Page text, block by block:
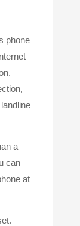
phone
a
can
at